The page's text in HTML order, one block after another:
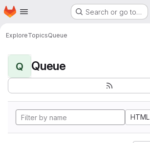
Skip to main content
Homepage Search or go to…
ExploreTopicsQueue
Q Queue
HTML